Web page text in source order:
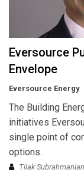
Eversource
Envelope
Eversource Energy
The Building
initiatives
single point of
options.
Tilak Subrahmanian